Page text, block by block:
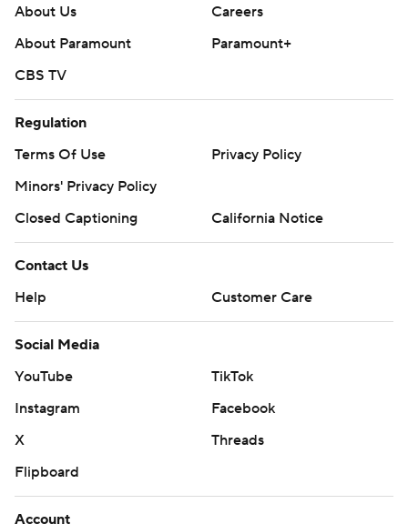
About Us
Careers
About Paramount
Paramount+
CBS TV
Regulation
Terms Of Use
Privacy Policy
Minors' Privacy Policy
Closed Captioning
California Notice
Contact Us
Help
Customer Care
Social Media
YouTube
TikTok
Instagram
Facebook
X
Threads
Flipboard
Account